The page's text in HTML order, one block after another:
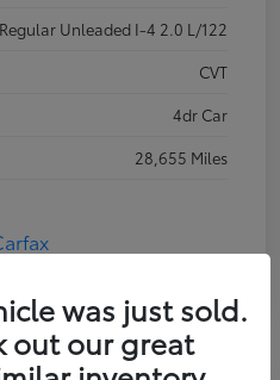
Regular Unleaded I-4 2.0 L/122
CVT
4dr Car
28,655 Miles
was just sold.
out our great